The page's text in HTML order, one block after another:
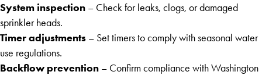
System inspection – Check for leaks, clogs, or damaged
sprinkler heads.
Timer adjustments – Set timers to comply with seasonal water
use regulations.
Backflow prevention – Confirm compliance with Washington